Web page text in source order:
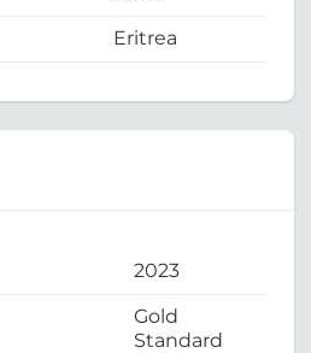
Eritrea
2023
Gold
Standard